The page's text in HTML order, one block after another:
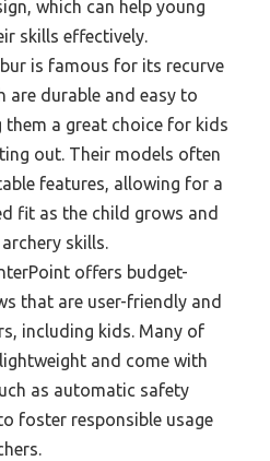
which can help young
skills effectively.
is famous for its recurve
are durable and easy to
them a great choice for kids
out. Their models often
features, allowing for a
fit as the child grows and
skills.
offers budget-
that are user-friendly and
including kids. Many of
and come with
as automatic safety
foster responsible usage